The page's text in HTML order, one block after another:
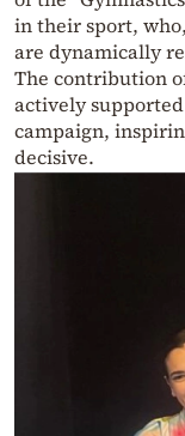
in their sport,
are dynamically
The contribution
actively
campaign,
decisive.